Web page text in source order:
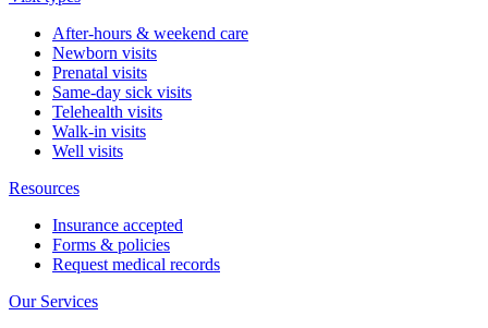
After-hours & weekend care
Newborn visits
Prenatal visits
Same-day sick visits
Telehealth visits
Walk-in visits
Well visits
Resources
Insurance accepted
Forms & policies
Request medical records
Our Services